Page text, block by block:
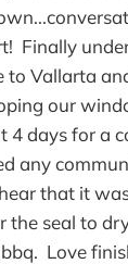
Finally
to Vallarta
our
4 days for a
any
that it
the seal to
Love